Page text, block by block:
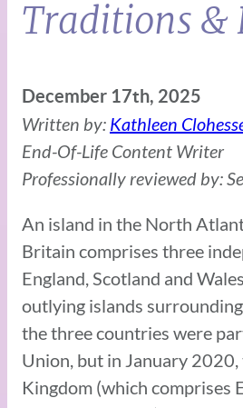
Traditions &
December 17th, 2025
Written by: Kathleen
End-Of-Life Content Writer
Professionally reviewed by:
An island in the North
Britain comprises three
England, Scotland and
outlying islands
the three countries were
Union, but in January
Kingdom (which comprises